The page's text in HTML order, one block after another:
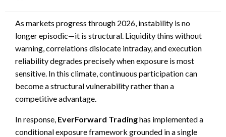
As markets progress through 2026, instability is no
longer episodic—it is structural. Liquidity thins without
warning, correlations dislocate intraday, and execution
reliability degrades precisely when exposure is most
sensitive. In this climate, continuous participation can
become a structural vulnerability rather than a
competitive advantage.
In response, EverForward Tradinghas implemented a
conditional exposure framework grounded in a single